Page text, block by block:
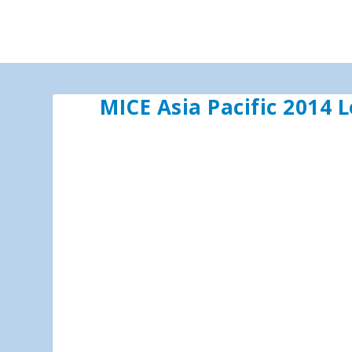
MICE Asia Pacific 2014